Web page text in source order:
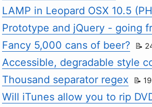
LAMP in Leopard OSX 10.5
Prototype and jQuery - going
Fancy 5,000 cans of beer?
Accessible, degradable style
Thousand separator regex
Will iTunes allow you to rip